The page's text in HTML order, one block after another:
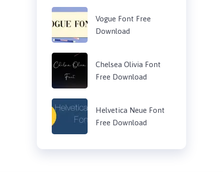
Vogue Font Free
Download
Chelsea Olivia Font
Free Download
Helvetica Neue Font
Free Download